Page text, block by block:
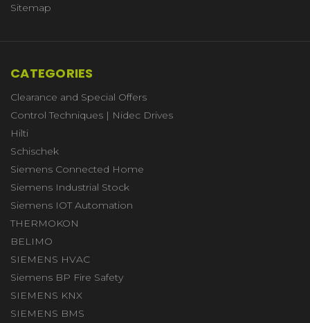
Sitemap
CATEGORIES
Clearance and Special Offers
Control Techniques | Nidec Drives
Hilti
Schischek
Siemens Connected Home
Siemens Industrial Stock
Siemens IOT Automation
THERMOKON
BELIMO
SIEMENS HVAC
Siemens BP Fire Safety
SIEMENS KNX
SIEMENS BMS